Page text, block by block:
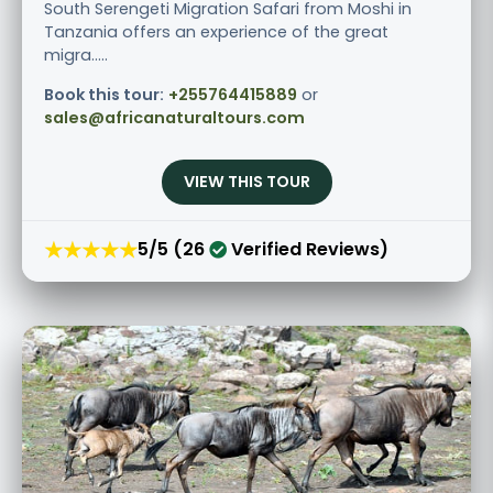
South Serengeti Migration Safari from Moshi in
Tanzania offers an experience of the great
migra.....
Book this tour: +255764415889 or
sales@africanaturaltours.com
VIEW THIS TOUR
★★★★★5/5 (26 Verified Reviews)